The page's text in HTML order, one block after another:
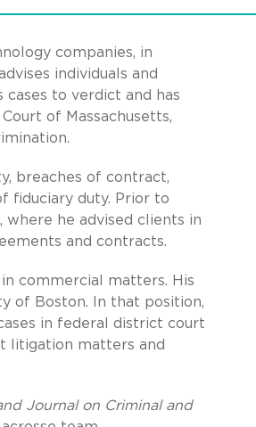
companies, in
individuals and
to verdict and has
of Massachusetts,
breaches of contract,
fiduciary duty. Prior to
where he advised clients in
and contracts.
commercial matters. His
of Boston. In that position,
in federal district court
litigation matters and
Journal on Criminal and